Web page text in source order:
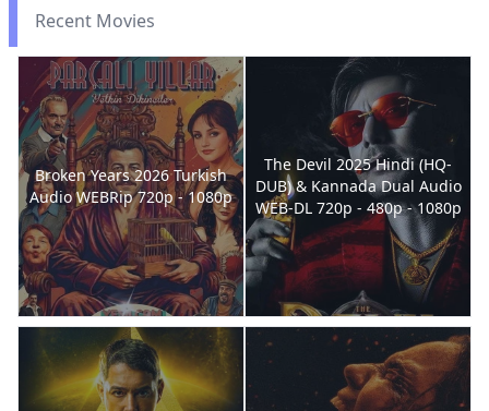
Recent Movies
Broken Years 2026 Turkish
Audio WEBRip 720p - 1080p
The Devil 2025 Hindi (HQ-
DUB) & Kannada Dual Audio
WEB-DL 720p - 480p - 1080p